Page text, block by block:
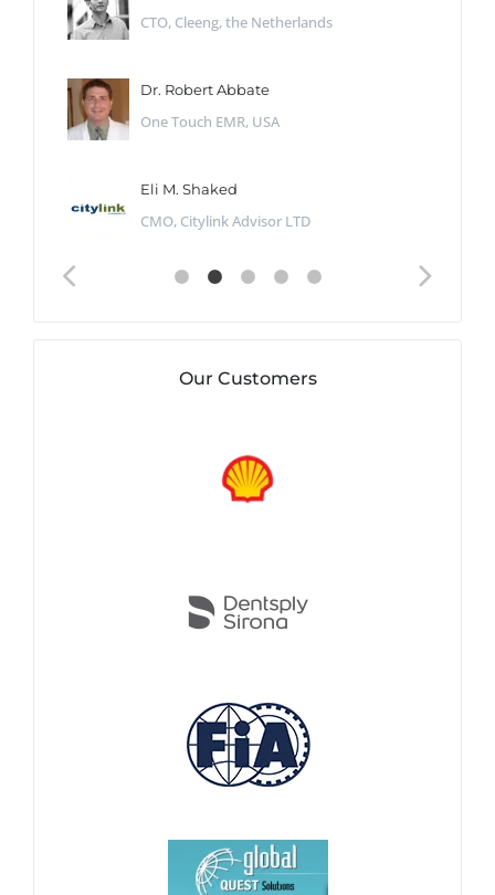
CTO, Cleeng, the Netherlands
Dr. Robert Abbate
One Touch EMR, USA
Eli M. Shaked
CMO, Citylink Advisor LTD
Our Customers